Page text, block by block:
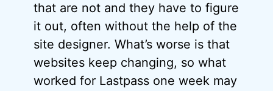
that are not and they have to figure
it out, often without the help of the
site designer. What’s worse is that
websites keep changing, so what
worked for Lastpass one week may